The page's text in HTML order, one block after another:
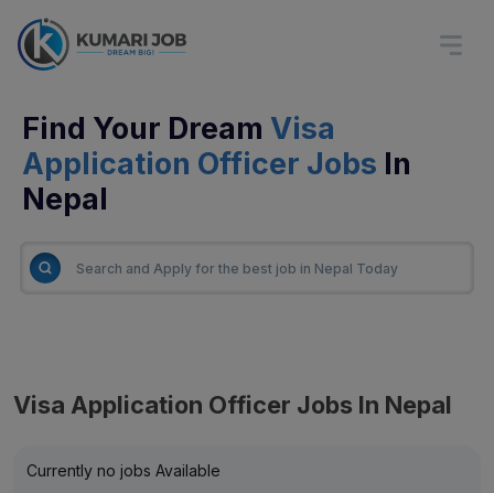
Find Your Dream Visa
Application Officer Jobs In
Nepal
Visa Application Officer Jobs In Nepal
Currently no jobs Available